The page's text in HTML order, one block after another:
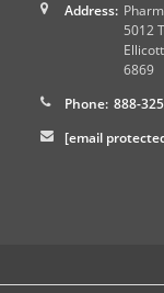
Address:
5012
6869
Phone: 888-
[email